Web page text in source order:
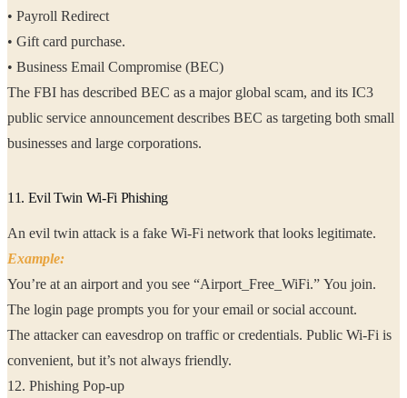
• Payroll Redirect
• Gift card purchase.
• Business Email Compromise (BEC)
The FBI has described BEC as a major global scam, and its IC3
public service announcement describes BEC as targeting both small
businesses and large corporations.
11. Evil Twin Wi-Fi Phishing
An evil twin attack is a fake Wi-Fi network that looks legitimate.
Example:
You’re at an airport and you see “Airport_Free_WiFi.” You join.
The login page prompts you for your email or social account.
The attacker can eavesdrop on traffic or credentials. Public Wi-Fi is
convenient, but it’s not always friendly.
12. Phishing Pop-up